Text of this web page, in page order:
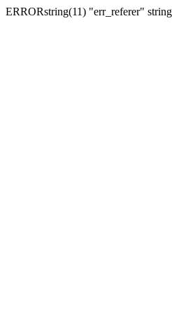
ERRORstring(11) "err_referer"